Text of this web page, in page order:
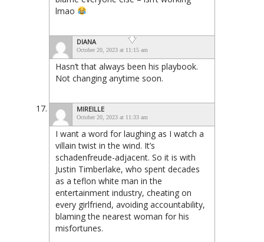
lmao
DIANA
October 20, 2023 at 11:15 am
Hasn’t that always been his playbook.
Not changing anytime soon.
MIREILLE
October 20, 2023 at 11:33 am
I want a word for laughing as I watch a
villain twist in the wind. It’s
schadenfreude-adjacent. So it is with
Justin Timberlake, who spent decades
as a teflon white man in the
entertainment industry, cheating on
every girlfriend, avoiding accountability,
blaming the nearest woman for his
misfortunes.